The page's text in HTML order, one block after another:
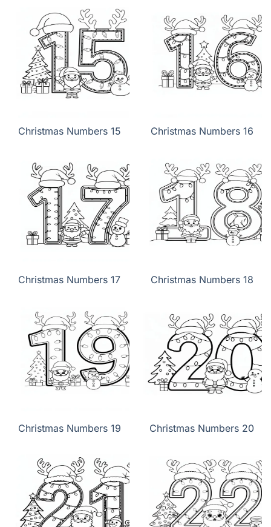
Christmas Numbers 15 Christmas Numbers 16
Christmas Numbers 17 Christmas Numbers 18
Christmas Numbers 19 Christmas Numbers 20